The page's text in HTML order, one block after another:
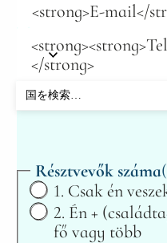
<strong>E-mail</
</strong>
Résztvevők száma
1. Csak én
2. Én +
fő vagy több